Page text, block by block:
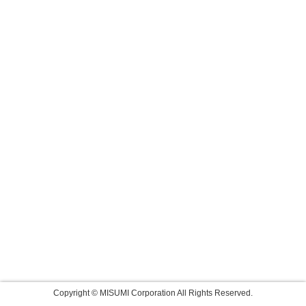
Copyright © MISUMI Corporation All Rights Reserved.